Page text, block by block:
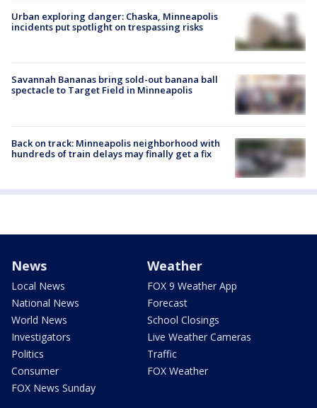
Urban exploring danger: Chaska, Minneapolis
incidents put spotlight on trespassing risks
Savannah Bananas bring sold-out banana ball
spectacle to Target Field in Minneapolis
Back on track: Minneapolis neighborhood with
hundreds of train delays may finally get a fix
News
Local News
National News
World News
Investigators
Politics
Consumer
FOX News Sunday
Weather
FOX 9 Weather App
Forecast
School Closings
Live Weather Cameras
Traffic
FOX Weather